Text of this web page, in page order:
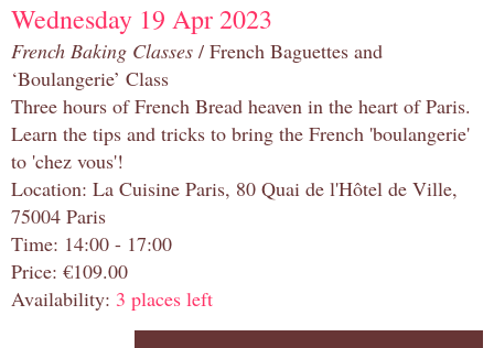
Wednesday 19 Apr 2023
French Baking Classes / French Baguettes and
‘Boulangerie’ Class
Three hours of French Bread heaven in the heart of Paris.
Learn the tips and tricks to bring the French 'boulangerie'
to 'chez vous'!
Location: La Cuisine Paris, 80 Quai de l'Hôtel de Ville,
75004 Paris
Time: 14:00 - 17:00
Price: €109.00
Availability: 3 places left